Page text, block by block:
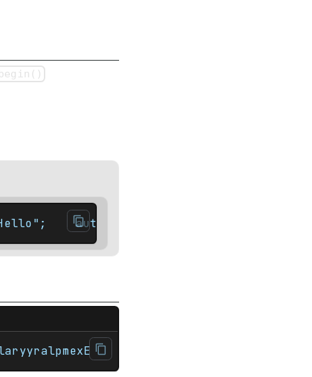
auto it = str.rbegin(); //
<string> int main(){